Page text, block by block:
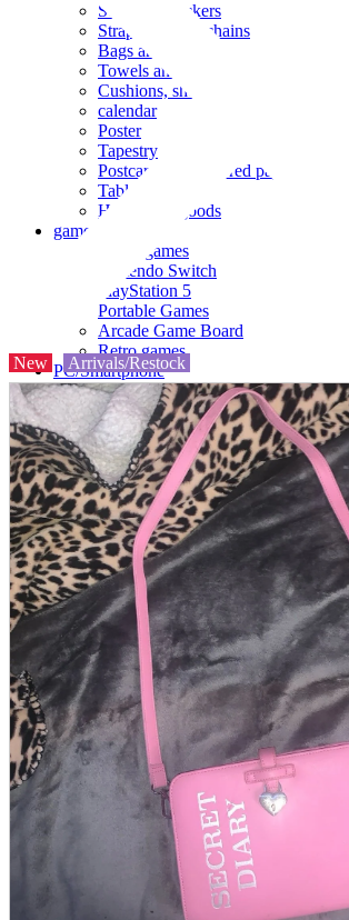
Seals and stickers
Straps and Keychains
Bags and sacks
Towels and hand towels
Cushions, sheets, pillowcases
calendar
Poster
Tapestry
Postcards and colored paper
Tableware
Household goods
game
Video games
Nintendo Switch
PlayStation 5
Portable Games
Arcade Game Board
Retro games
PC/Smartphone
PC/tablet unit
Peripherals
parts
soft
Wearables
Smartphone
accessories
Home appliances, cameras, AV equipment
AV equipment
Cameras and Camcorders
Home Appliances
Books and Comics
books
Comics
magazine
Brochure
Doujinshi
Doujinshi
Doujin Software
Miscellaneous goods and accessories
BL
Those who want to sell
New Arrivals/Restock